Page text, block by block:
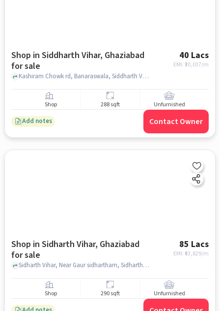
Shop in Siddharth Vihar, Ghaziabad
for sale
40 Lacs
EMI: ₹30,037/m
Kashiram Chowk rd, Banaraswala, Siddharth Vihar, ghaziabad
Shop 288 sqft Unfurnished
Add notes Contact Owner
Shop in Sidharth Vihar, Ghaziabad
for sale
85 Lacs
EMI: ₹ 63,829/m
Sidharth Vihar, Near Gaur sidhartham, Sidharth Vihar, ghaziabad
Shop 290 sqft Unfurnished